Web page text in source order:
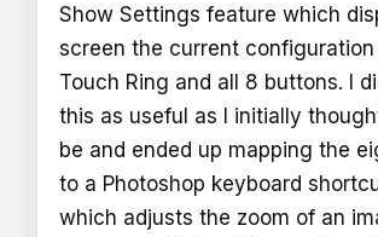
Show Settings feature which
screen the current
Touch Ring and all 8 buttons. I
this as useful as I initially
be and ended up mapping the
to a Photoshop keyboard
which adjusts the zoom of an